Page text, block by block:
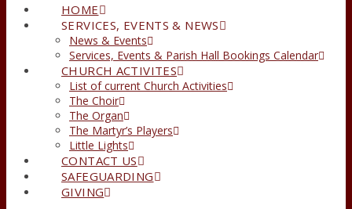
HOME
SERVICES, EVENTS & NEWS
News & Events
Services, Events & Parish Hall Bookings Calendar
CHURCH ACTIVITES
List of current Church Activities
The Choir
The Organ
The Martyr’s Players
Little Lights
CONTACT US
SAFEGUARDING
GIVING